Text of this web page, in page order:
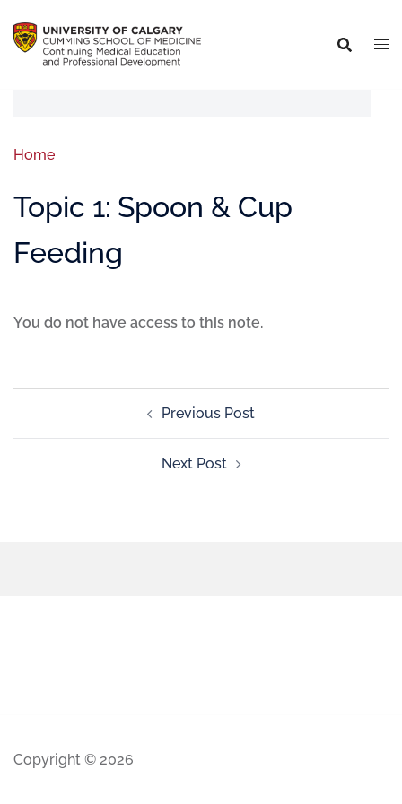
Home
Topic 1: Spoon & Cup
Feeding
You do not have access to this note.
Previous Post
Next Post
Copyright © 2026